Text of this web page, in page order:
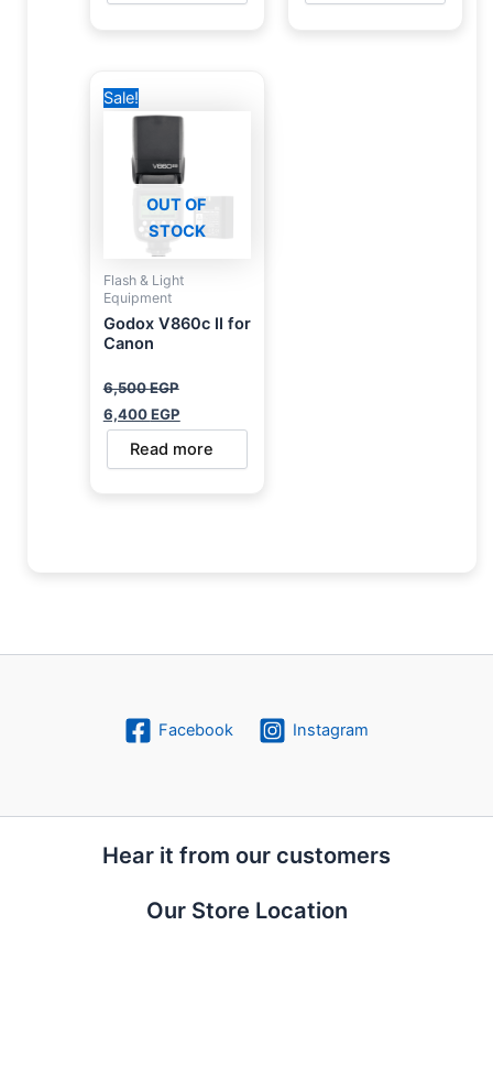
Sale!
OUT OF
STOCK
Flash & Light
Equipment
Godox V860c II for
Canon
6,500EGP
price
was:
6,400EGP
is:
Read more
Facebook Instagram
Hear it from our customers
Our Store Location